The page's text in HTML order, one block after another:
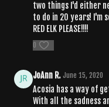
two things I'd either
to do in 20 years! I'm
RED ELK PLEASE!!!!
0
JoAnn R. June 15, 2020
Acosia has a way of
With all the sadness